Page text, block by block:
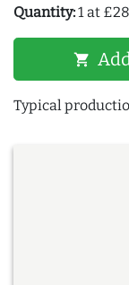
Quantity:1 at
shopping_cart
Typical